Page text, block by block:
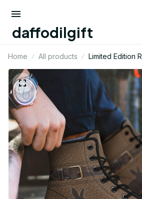
daffodilgift
Home All products Limited Edition